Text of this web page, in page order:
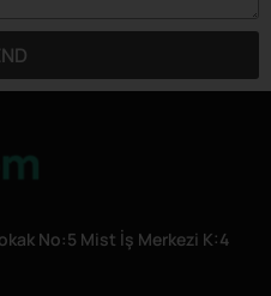
No:5 Mist İş Merkezi K:4